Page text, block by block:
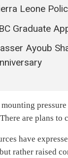
Leone
Graduate
Ayoub
are plans to
have
rather raised